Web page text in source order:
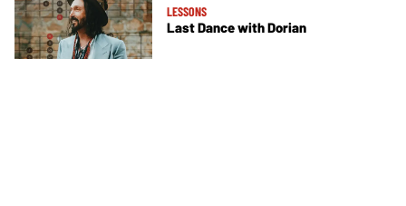
LESSONS
Last Dance with Dorian